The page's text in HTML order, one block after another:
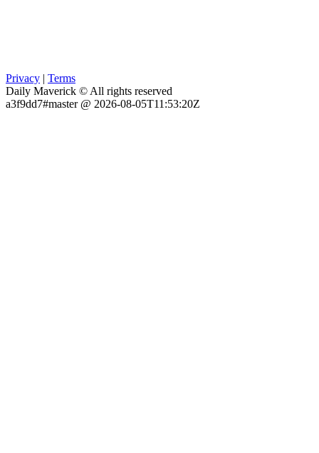
Privacy | Terms
Daily Maverick © All rights reserved
a3f9dd7#master @ 2026-08-05T11:53:20Z